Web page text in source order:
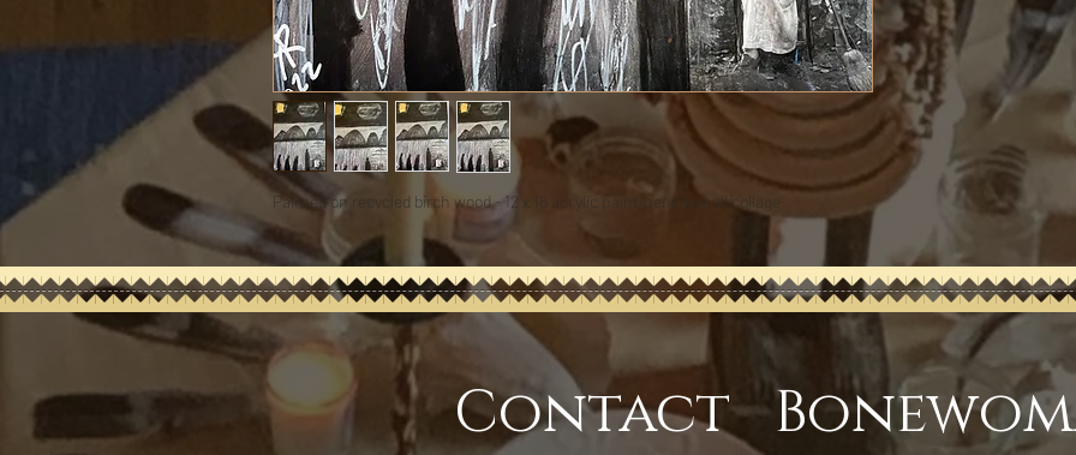
Painted on recycled birch wood - 12 x 16 acrylic paint/pens/pencil/collage
Contact